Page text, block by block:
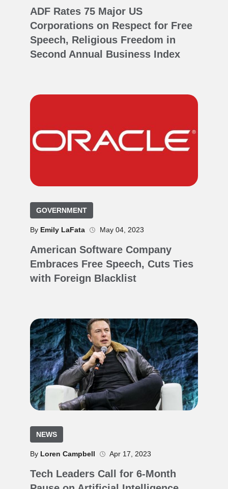
ADF Rates 75 Major US
Corporations on Respect for Free
Speech, Religious Freedom in
Second Annual Business Index
GOVERNMENT
By Emily LaFata May 04, 2023
American Software Company
Embraces Free Speech, Cuts Ties
with Foreign Blacklist
NEWS
By Loren Campbell Apr 17, 2023
Tech Leaders Call for 6-Month